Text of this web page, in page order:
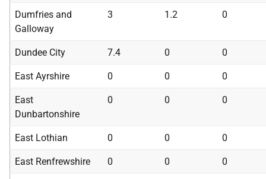
Dumfries and
Galloway
3 1.2 0
Dundee City 7.4 0 0
East Ayrshire 0 0 0
East
Dunbartonshire
0 0 0
East Lothian 0 0 0
East Renfrewshire 0 0 0